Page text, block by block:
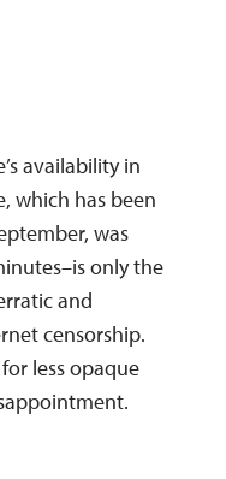
availability in
which has been
was
only the
and
censorship.
less opaque